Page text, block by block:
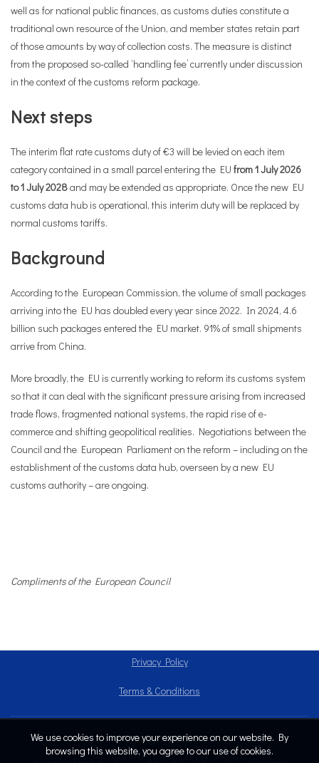
well as for national public finances, as customs duties constitute a
traditional own resource of the Union, and member states retain part
of those amounts by way of collection costs. The measure is distinct
from the proposed so-called ‘handling fee’ currently under discussion
in the context of the customs reform package.
Next steps
The interim flat rate customs duty of €3 will be levied on each item
category contained in a small parcel entering the EU from 1 July 2026
to 1 July 2028and may be extended as appropriate. Once the new EU
customs data hub is operational, this interim duty will be replaced by
normal customs tariffs.
Background
According to the European Commission, the volume of small packages
arriving into the EU has doubled every year since 2022. In 2024, 4.6
billion such packages entered the EU market. 91% of small shipments
arrive from China.
More broadly, the EU is currently working to reform its customs system
so that it can deal with the significant pressure arising from increased
trade flows, fragmented national systems, the rapid rise of e-
commerce and shifting geopolitical realities. Negotiations between the
Council and the European Parliament on the reform – including on the
establishment of the customs data hub, overseen by a new EU
customs authority – are ongoing.
Compliments of the European Council
Privacy Policy
Terms & Conditions
Copyright © 2024
We use cookies to improve your experience on our website. By
browsing this website, you agree to our use of cookies.